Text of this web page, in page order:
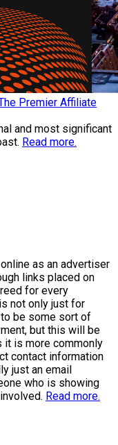
Premier Affiliate
and most significant
Read more.
as an advertiser
links placed on
for every
not only just for
be some sort of
but this will be
it is more commonly
contact information
just an email
who is showing
Read more.